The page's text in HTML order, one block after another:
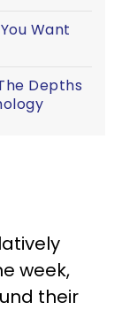
Want
Depths
week,
their